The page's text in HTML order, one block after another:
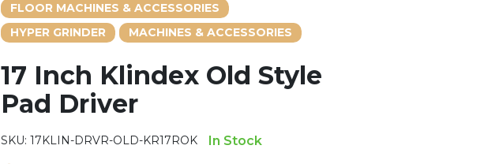
FLOOR MACHINES & ACCESSORIES
HYPER GRINDER
MACHINES & ACCESSORIES
17 Inch Klindex Old Style
Pad Driver
SKU: 17KLIN-DRVR-OLD-KR17ROK In Stock